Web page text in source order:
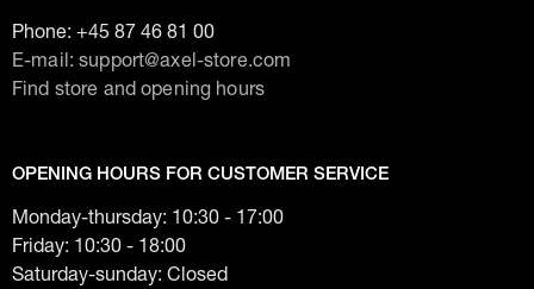
Phone: +45 87 46 81 00
E-mail: support@axel-store.com
Find store and opening hours
OPENING HOURS FOR CUSTOMER SERVICE
Monday-thursday: 10:30 - 17:00
Friday: 10:30 - 18:00
Saturday-sunday: Closed